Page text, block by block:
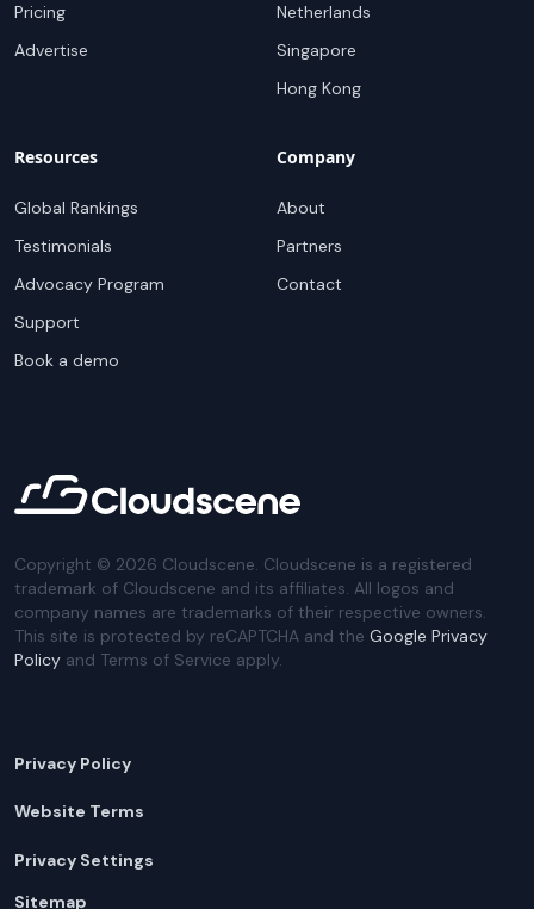
Pricing
Advertise
Netherlands
Singapore
Hong Kong
Resources
Global Rankings
Testimonials
Advocacy Program
Support
Book a demo
Company
About
Partners
Contact
Copyright © 2026 Cloudscene. Cloudscene is a registered
trademark of Cloudscene and its affiliates. All logos and
company names are trademarks of their respective owners.
This site is protected by reCAPTCHA and the Google Privacy
Policy and Terms of Service apply.
Privacy Policy
Website Terms
Privacy Settings
Sitemap